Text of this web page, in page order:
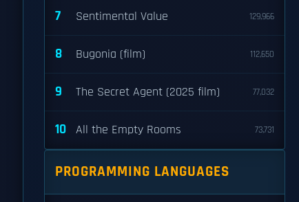
7 Sentimental Value 129,966
8 Bugonia (film) 112,650
9 The Secret Agent (2025 film) 77,032
10 All the Empty Rooms 73,731
PROGRAMMING LANGUAGES